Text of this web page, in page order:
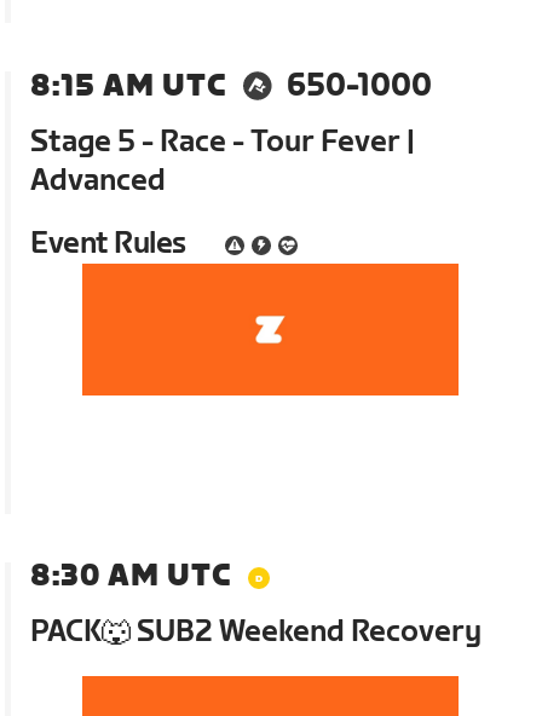
8:15 AM UTC
650-1000
Stage 5 - Race - Tour Fever |
Advanced
Event Rules
8:30 AM UTC
PACK🐺 SUB2 Weekend Recovery